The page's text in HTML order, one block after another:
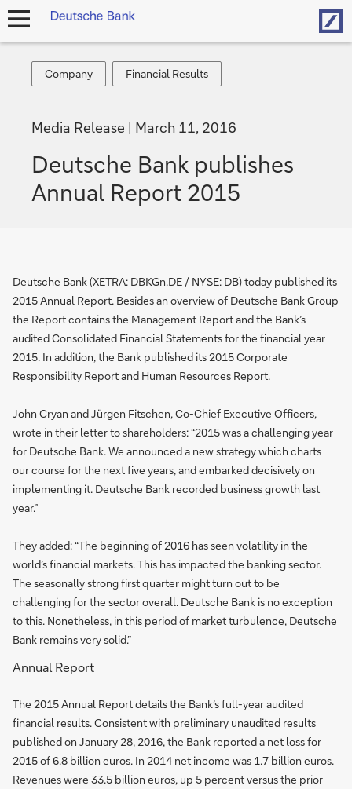
open
Company
Company
Financial
Results
Financial Results
Media Release March 11, 2016
Deutsche Bank publishes
Annual Report 2015
Deutsche Bank (XETRA: DBKGn.DE / NYSE: DB) today published its
2015 Annual Report. Besides an overview of Deutsche Bank Group
the Report contains the Management Report and the Bank’s
audited Consolidated Financial Statements for the financial year
2015. In addition, the Bank published its 2015 Corporate
Responsibility Report and Human Resources Report.
John Cryan and Jürgen Fitschen, Co-Chief Executive Officers,
wrote in their letter to shareholders: “2015 was a challenging year
for Deutsche Bank. We announced a new strategy which charts
our course for the next five years, and embarked decisively on
implementing it. Deutsche Bank recorded business growth last
year.”
They added: “The beginning of 2016 has seen volatility in the
world’s financial markets. This has impacted the banking sector.
The seasonally strong first quarter might turn out to be
challenging for the sector overall. Deutsche Bank is no exception
to this. Nonetheless, in this period of market turbulence, Deutsche
Bank remains very solid.”
Annual Report
The 2015 Annual Report details the Bank’s full-year audited
financial results. Consistent with preliminary unaudited results
published on January 28, 2016, the Bank reported a net loss for
2015 of 6.8 billion euros. In 2014 net income was 1.7 billion euros.
Revenues were 33.5 billion euros, up 5 percent versus the prior